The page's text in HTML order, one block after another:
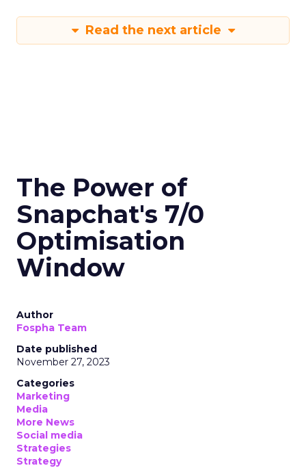
Read the next article
The Power of
Snapchat's 7/0
Optimisation
Window
Author
Fospha Team
Date published
November 27, 2023
Categories
Marketing
Media
More News
Social media
Strategies
Strategy